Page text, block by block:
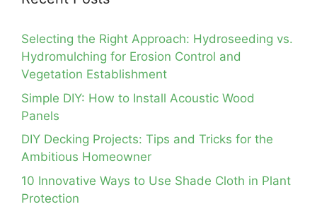
Selecting the Right Approach: Hydroseeding vs.
Hydromulching for Erosion Control and
Vegetation Establishment
Simple DIY: How to Install Acoustic Wood
Panels
DIY Decking Projects: Tips and Tricks for the
Ambitious Homeowner
10 Innovative Ways to Use Shade Cloth in Plant
Protection